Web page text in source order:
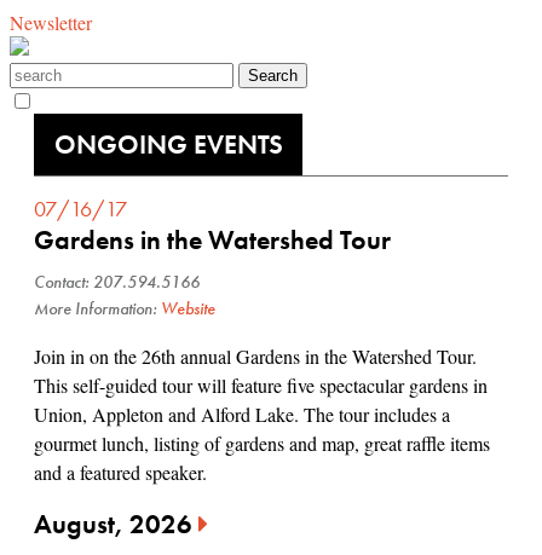
Newsletter
ONGOING EVENTS
07/16/17
Gardens in the Watershed Tour
Contact: 207.594.5166
More Information: Website
Join in on the 26th annual Gardens in the Watershed Tour.
This self-guided tour will feature five spectacular gardens in
Union, Appleton and Alford Lake. The tour includes a
gourmet lunch, listing of gardens and map, great raffle items
and a featured speaker.
August, 2026